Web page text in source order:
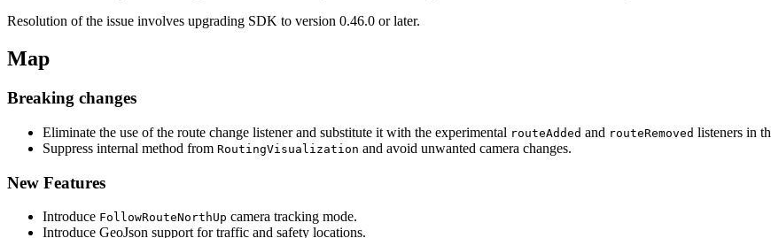
Resolution of the issue involves upgrading SDK to version 0.46.0 or later.
Map
Breaking changes
Eliminate the use of the route change listener and substitute it with the experimental routeAdded and routeRemoved listeners in
Suppress internal method from RoutingVisualization and avoid unwanted camera changes.
New Features
Introduce FollowRouteNorthUp camera tracking mode.
Introduce GeoJson support for traffic and safety locations.